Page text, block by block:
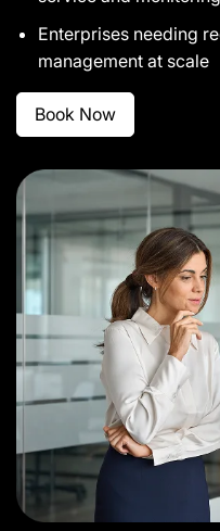
Enterprises needing
management at scale
Book Now